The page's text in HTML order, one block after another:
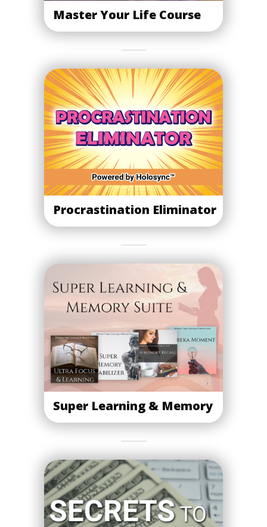
Master Your Life Course
Procrastination Eliminator
Super Learning & Memory